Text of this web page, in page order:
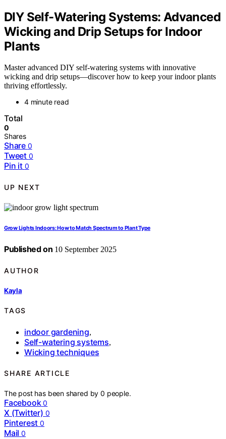
DIY Self-Watering Systems: Advanced
Wicking and Drip Setups for Indoor
Plants
Master advanced DIY self-watering systems with innovative
wicking and drip setups—discover how to keep your indoor plants
thriving effortlessly.
4 minute read
Total
0
Shares
Share 0
Tweet 0
Pin it 0
UP NEXT
Grow Lights Indoors: How to Match Spectrum to Plant Type
Published on 10 September 2025
AUTHOR
Kayla
TAGS
indoor gardening,
Self-watering systems,
Wicking techniques
SHARE ARTICLE
The post has been shared by0 people.
Facebook 0
X (Twitter) 0
Pinterest 0
Mail 0